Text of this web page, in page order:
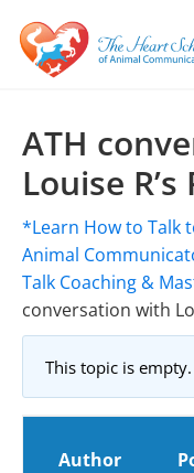
Skip
primary
Skip
main
Skip
primary
To
Talk
To
Animals
Communication
Training
with
Val
Heart
ATH
Louise R’s
*Learn How to Talk
Animal
Talk Coaching &
conversation with
This topic is empty.
Author